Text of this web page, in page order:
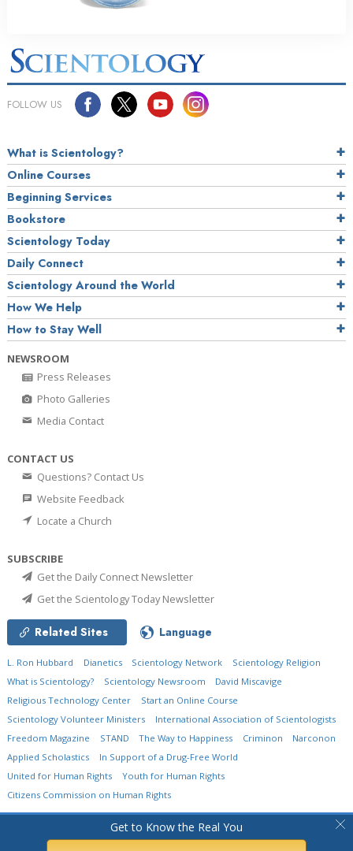
Get to Know the Real You
FOLLOW US
What is Scientology?
Online Courses
Beginning Services
Bookstore
Scientology Today
Daily Connect
Scientology Around the World
How We Help
How to Stay Well
NEWSROOM
Press Releases
Photo Galleries
Media Contact
CONTACT US
Questions? Contact Us
Website Feedback
Locate a Church
SUBSCRIBE
Get the Daily Connect Newsletter
Get the Scientology Today Newsletter
Related Sites Language
L. Ron Hubbard Dianetics Scientology Network
Scientology Religion
What is Scientology?
Scientology Newsroom
David Miscavige
Religious Technology Center
Start an Online Course
Scientology Volunteer Ministers
International Association of Scientologists
Freedom Magazine
STAND The Way to Happiness Criminon
Narconon
Applied Scholastics
In Support of a Drug-Free World
United for Human Rights
Youth for Human Rights
Citizens Commission on Human Rights
Church of Scientology International. All Rights Reserved.
•
Terms of Use •Legal Notice